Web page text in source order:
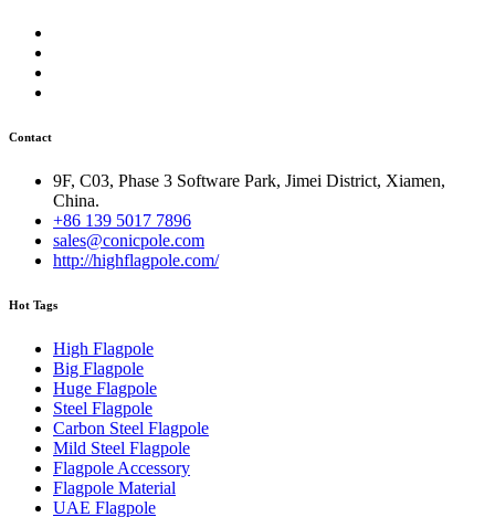
Contact
9F, C03, Phase 3 Software Park, Jimei District, Xiamen,
China.
+86 139 5017 7896
sales@conicpole.com
http://highflagpole.com/
Hot Tags
High Flagpole
Big Flagpole
Huge Flagpole
Steel Flagpole
Carbon Steel Flagpole
Mild Steel Flagpole
Flagpole Accessory
Flagpole Material
UAE Flagpole